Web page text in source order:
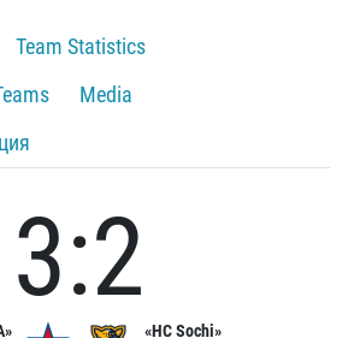
Team Statistics
Media
3:2
«HC Sochi»